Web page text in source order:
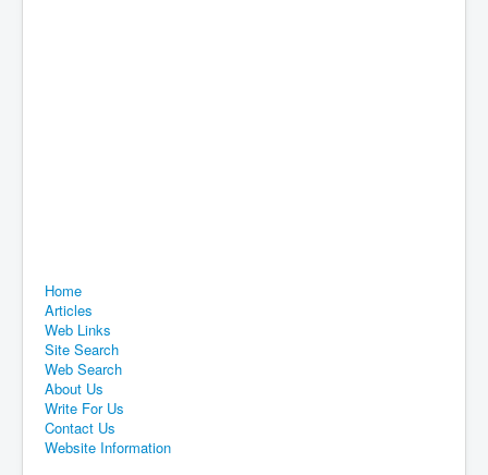
Home
Articles
Web Links
Site Search
Web Search
About Us
Write For Us
Contact Us
Website Information